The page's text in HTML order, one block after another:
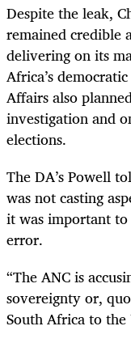
Despite the leak,
remained credible
delivering on its
Africa’s
Affairs also
investigation and
elections.
The DA’s Powell
was not casting
it was important
error.
“The ANC is
sovereignty or,
South Africa to the